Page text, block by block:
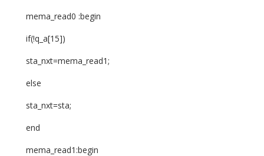
mema_read0 :begin
if(!q_a[15])
sta_nxt=mema_read1;
else
sta_nxt=sta;
end
mema_read1:begin